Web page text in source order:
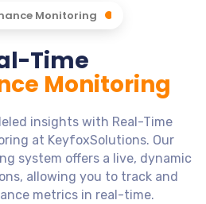
Monitoring
Time
Monitoring
insights with Real-Time
at KeyfoxSolutions. Our
system offers a live, dynamic
allowing you to track and
metrics in real-time.